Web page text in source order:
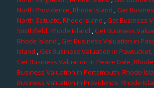
North Providence, Rhode Island ,Get
North Scituate, Rhode Island ,Get Business
Smithfield, Rhode Island ,Get Business
Rhode Island ,Get Business Valuation in
Island ,Get Business Valuation in Pawtucket,
Get Business Valuation in Peace Dale,
Business Valuation in Portsmouth, Rhode
Business Valuation in Providence, Rhode